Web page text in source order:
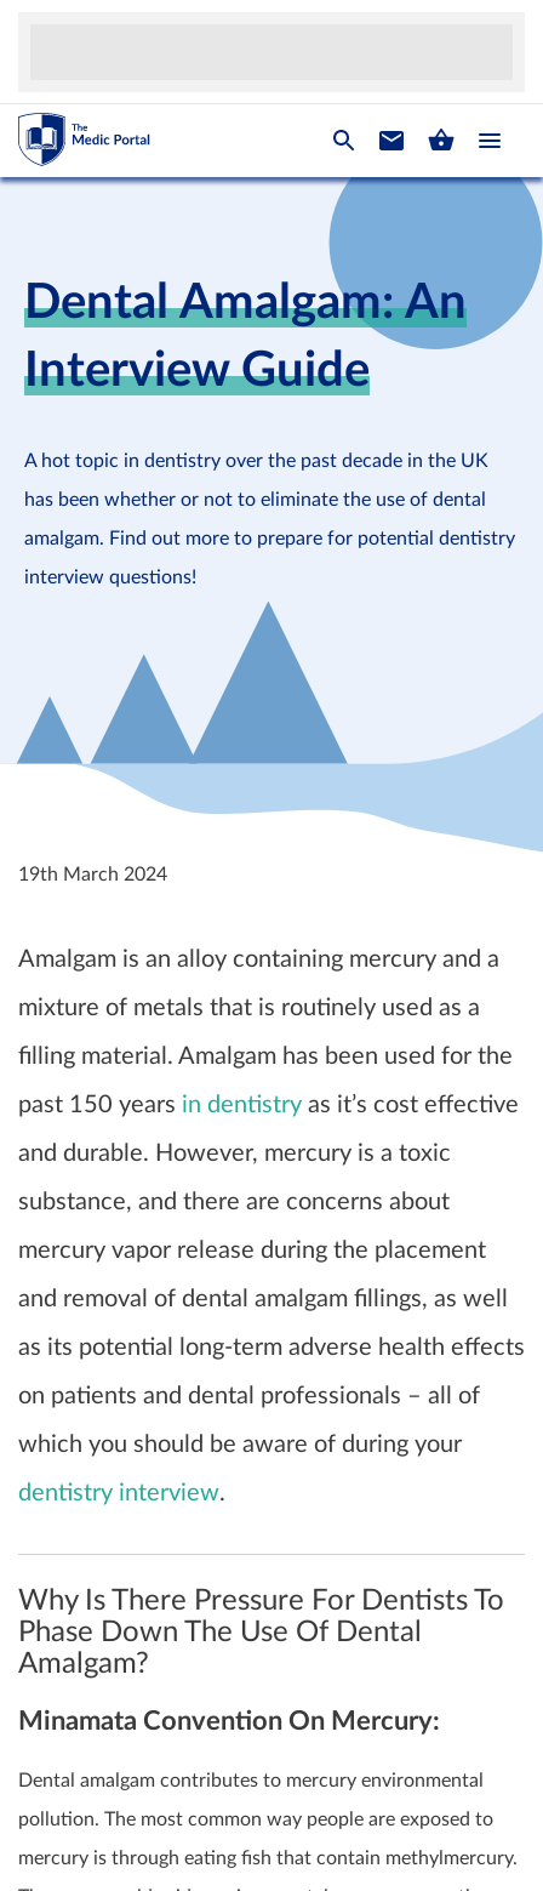
Dental Amalgam: An
Interview Guide
A hot topic in dentistry over the past decade in the UK
has been whether or not to eliminate the use of dental
amalgam. Find out more to prepare for potential dentistry
interview questions!
19th March 2024
Amalgam is an alloy containing mercury and a
mixture of metals that is routinely used as a
filling material. Amalgam has been used for the
past 150 years in dentistry as it’s cost effective
and durable. However, mercury is a toxic
substance, and there are concerns about
mercury vapor release during the placement
and removal of dental amalgam fillings, as well
as its potential long-term adverse health effects
on patients and dental professionals – all of
which you should be aware of during your
dentistry interview.
Why Is There Pressure For Dentists To
Phase Down The Use Of Dental
Amalgam?
Minamata Convention On Mercury:
Dental amalgam contributes to mercury environmental
pollution. The most common way people are exposed to
mercury is through eating fish that contain methylmercury.